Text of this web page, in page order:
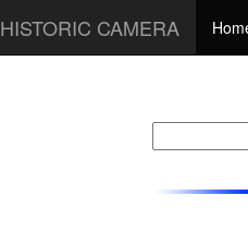
HISTORIC CAMERA